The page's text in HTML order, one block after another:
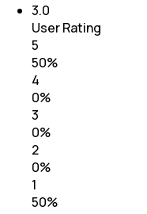
3.0
User Rating
5
50%
4
0%
3
0%
2
0%
1
50%